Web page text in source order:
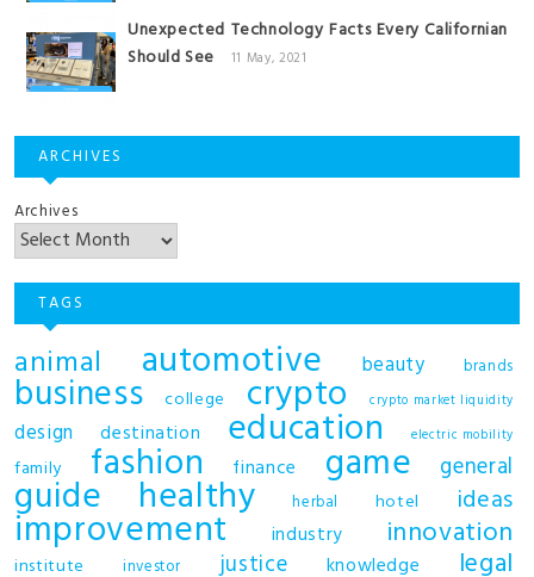
Unexpected Technology Facts Every Californian
Should See
11 May, 2021
ARCHIVES
Archives
TAGS
animal automotive beauty brands
business college crypto crypto market liquidity
design destination education electric mobility
family fashion finance game general
guide healthy herbal hotel ideas
improvement industry innovation
institute investor justice knowledge legal